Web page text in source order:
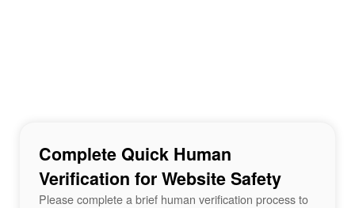
Complete Quick Human
Verification for Website Safety
Please complete a brief human verification process to